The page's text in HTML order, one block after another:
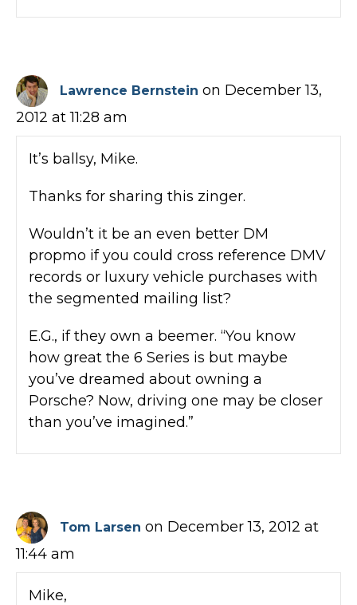
Lawrence Bernstein on December 13,
2012 at 11:28 am
It’s ballsy, Mike.
Thanks for sharing this zinger.
Wouldn’t it be an even better DM
propmo if you could cross reference DMV
records or luxury vehicle purchases with
the segmented mailing list?
E.G., if they own a beemer. “You know
how great the 6 Series is but maybe
you’ve dreamed about owning a
Porsche? Now, driving one may be closer
than you’ve imagined.”
Tom Larsen on December 13, 2012 at
11:44 am
Mike,